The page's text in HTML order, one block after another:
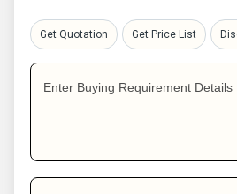
Get Quotation Get Price List
Enter Buying Requirement Details